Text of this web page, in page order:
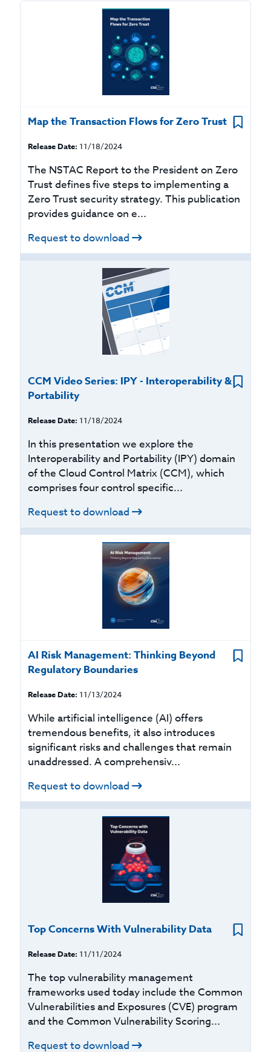
Map the Transaction Flows for Zero Trust
Release Date: 11/18/2024
The NSTAC Report to the President on Zero
Trust defines five steps to implementing a
Zero Trust security strategy. This publication
provides guidance on e...
Request to download
CCM Video Series: IPY - Interoperability &
Portability
Release Date: 11/18/2024
In this presentation we explore the
Interoperability and Portability (IPY) domain
of the Cloud Control Matrix (CCM), which
comprises four control specific...
Request to download
AI Risk Management: Thinking Beyond
Regulatory Boundaries
Release Date: 11/13/2024
While artificial intelligence (AI) offers
tremendous benefits, it also introduces
significant risks and challenges that remain
unaddressed. A comprehensiv...
Request to download
Top Concerns With Vulnerability Data
Release Date: 11/11/2024
The top vulnerability management
frameworks used today include the Common
Vulnerabilities and Exposures (CVE) program
and the Common Vulnerability Scoring...
Request to download